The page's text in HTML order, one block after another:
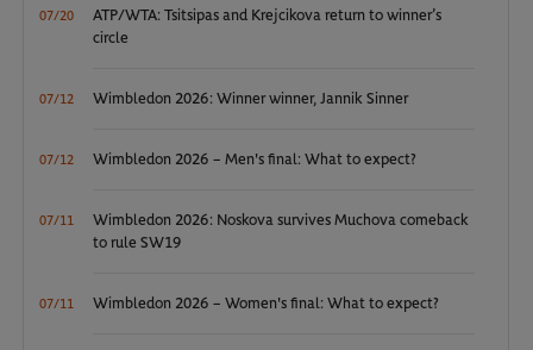
07/20
ATP/WTA: Tsitsipas and Krejcikova return to winner’s
circle
07/12 Wimbledon 2026: Winner winner, Jannik Sinner
07/12 Wimbledon 2026 – Men's final: What to expect?
07/11
Wimbledon 2026: Noskova survives Muchova comeback
to rule SW19
07/11 Wimbledon 2026 – Women's final: What to expect?